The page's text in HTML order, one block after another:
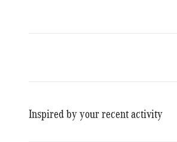
Inspired by your recent activity